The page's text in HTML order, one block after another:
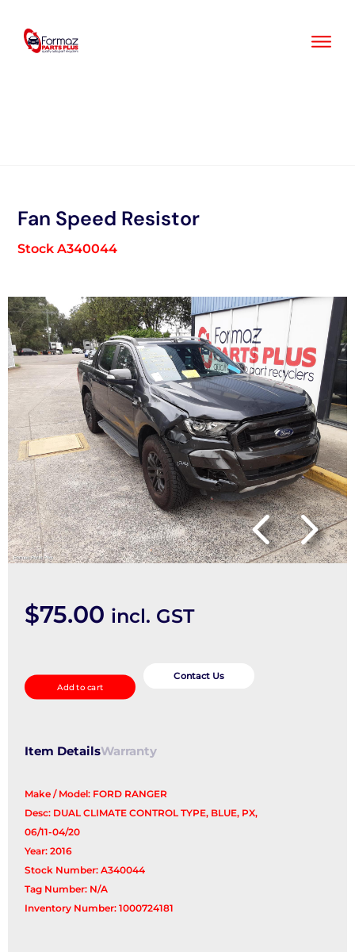
content
Fan Speed Resistor
Stock A340044
$75.00 incl. GST
Speed
Resistor
Add to cart
Contact Us
Item DetailsWarranty
Make / Model: FORD RANGER
Desc: DUAL CLIMATE CONTROL TYPE, BLUE, PX,
06/11-04/20
Year: 2016
Stock Number: A340044
Tag Number: N/A
Inventory Number: 1000724181